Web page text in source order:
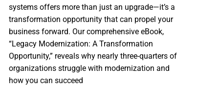
systems offers more than just an upgrade—it’s a
transformation opportunity that can propel your
business forward. Our comprehensive eBook,
“Legacy Modernization: A Transformation
Opportunity,” reveals why nearly three-quarters of
organizations struggle with modernization and
how you can succeed